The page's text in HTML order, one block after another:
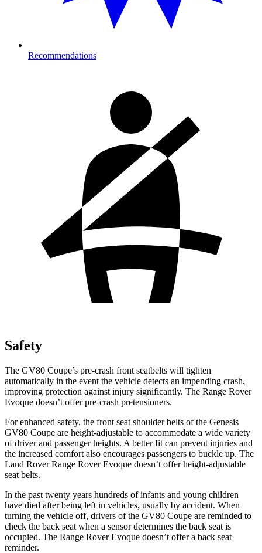
Recommendations
Safety
The GV80 Coupe’s pre-crash front seatbelts will tighten
automatically in the event the vehicle detects an impending crash,
improving protection against injury significantly. The Range Rover
Evoque doesn’t offer pre-crash pretensioners.
For enhanced safety, the front seat shoulder belts of the Genesis
GV80 Coupe are height-adjustable to accommodate a wide variety
of driver and passenger heights. A better fit can prevent injuries and
the increased comfort also encourages passengers to buckle up. The
Land Rover Range Rover Evoque doesn’t offer height-adjustable
seat belts.
In the past twenty years hundreds of infants and young children
have died after being left in vehicles, usually by accident. When
turning the vehicle off, drivers of the GV80 Coupe are reminded to
check the back seat when a sensor determines the back seat is
occupied. The Range Rover Evoque doesn’t offer a back seat
reminder.